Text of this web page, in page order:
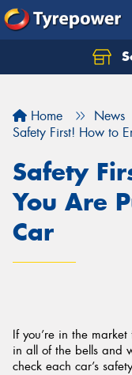
Home
News
Safety First! How to
Safety
You Are
Car
If you’re in the
in all of the bells and
check each car’s
Let us know